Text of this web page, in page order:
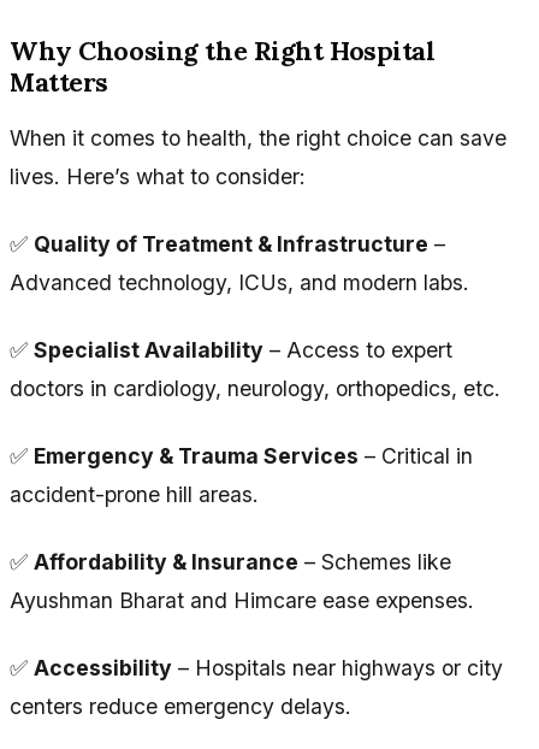
Why Choosing the Right Hospital
Matters
When it comes to health, the right choice can save
lives. Here’s what to consider:
✅ Quality of Treatment & Infrastructure –
Advanced technology, ICUs, and modern labs.
✅ Specialist Availability – Access to expert
doctors in cardiology, neurology, orthopedics, etc.
✅ Emergency & Trauma Services – Critical in
accident-prone hill areas.
✅ Affordability & Insurance – Schemes like
Ayushman Bharat and Himcare ease expenses.
✅ Accessibility – Hospitals near highways or city
centers reduce emergency delays.